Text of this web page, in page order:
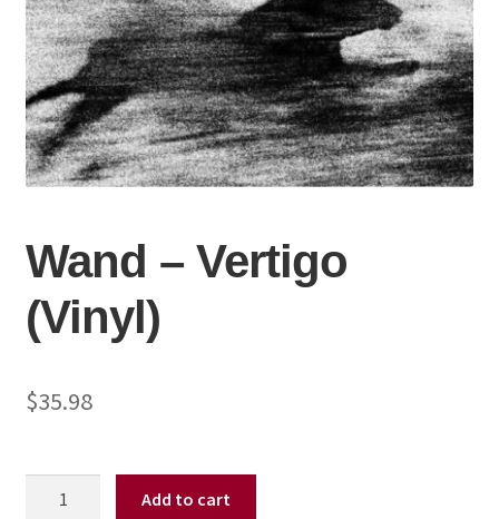
Wand – Vertigo
(Vinyl)
$35.98
Add to cart